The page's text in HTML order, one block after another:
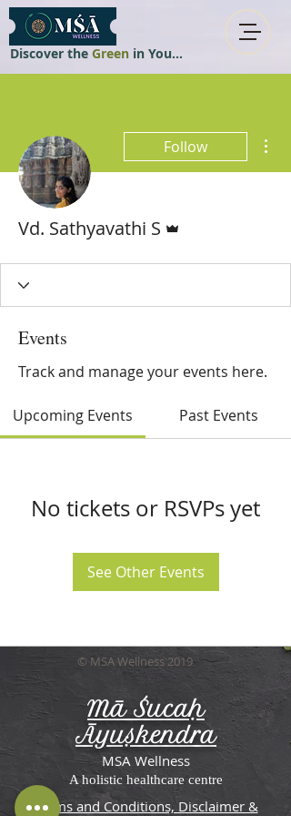
Discover the Greenin You...
Follow
Vd. Sathyavathi S
Events
Track and manage your events here.
Upcoming Events Past Events
No tickets or RSVPs yet
See Other Events
© MSA Wellness 2019
Mā Śucaḥ
Āyuṣkendra
MSA Wellness
A holistic healthcare centre
Terms and Conditions, Disclaimer &